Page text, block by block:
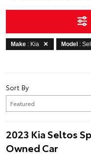
Make : Kia Model :
Sort By
2023 Kia Seltos
Owned Car